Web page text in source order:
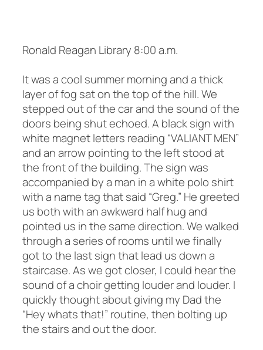
Ronald Reagan Library 8:00 a.m.
It was a cool summer morning and a thick
layer of fog sat on the top of the hill. We
stepped out of the car and the sound of the
doors being shut echoed. A black sign with
white magnet letters reading “VALIANT MEN”
and an arrow pointing to the left stood at
the front of the building. The sign was
accompanied by a man in a white polo shirt
with a name tag that said “Greg.” He greeted
us both with an awkward half hug and
pointed us in the same direction. We walked
through a series of rooms until we finally
got to the last sign that lead us down a
staircase. As we got closer, I could hear the
sound of a choir getting louder and louder. I
quickly thought about giving my Dad the
“Hey whats that!” routine, then bolting up
the stairs and out the door.